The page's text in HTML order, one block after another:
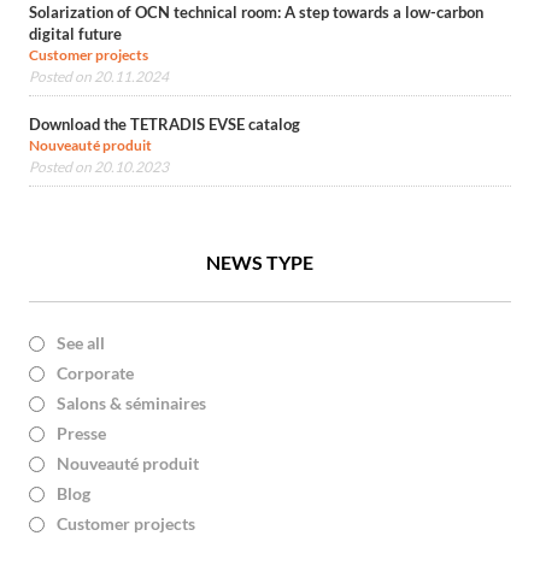
Solarization of OCN technical room: A step towards a low-carbon
digital future
Customer projects
Posted on 20.11.2024
Download the TETRADIS EVSE catalog
Nouveauté produit
Posted on 20.10.2023
NEWS TYPE
See all
Corporate
Salons & séminaires
Presse
Nouveauté produit
Blog
Customer projects